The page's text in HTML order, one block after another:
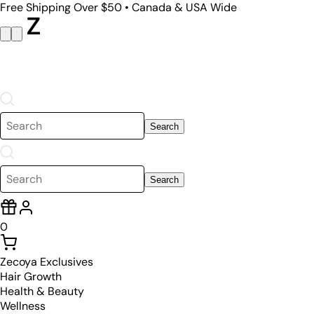
Free Shipping Over $50 • Canada & USA Wide
Search
Search
0
Zecoya Exclusives
Hair Growth
Health & Beauty
Wellness